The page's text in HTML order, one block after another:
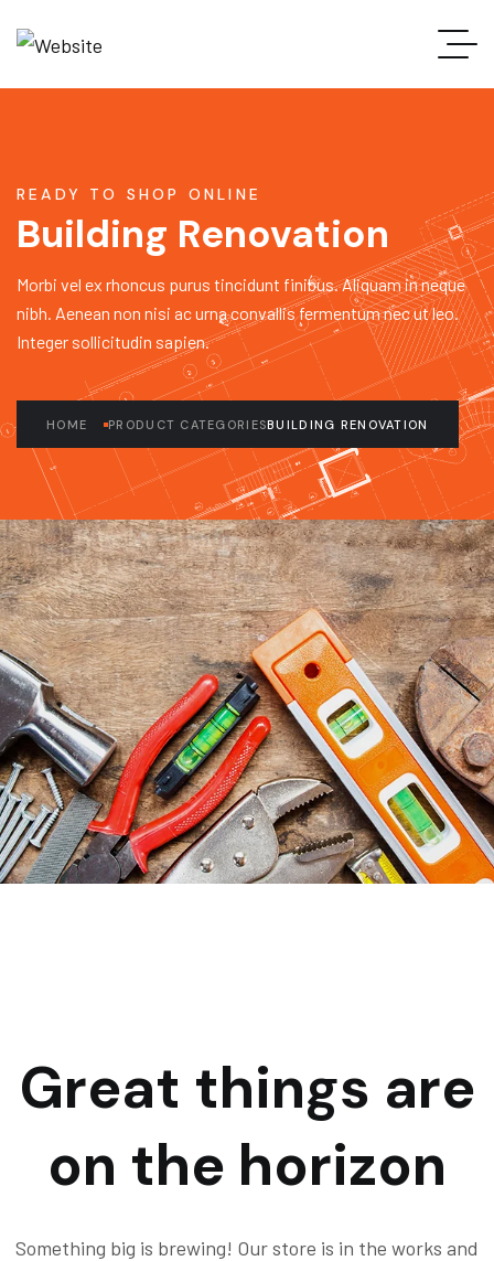
READY TO SHOP ONLINE
Building Renovation
Morbi vel ex rhoncus purus tincidunt finibus. Aliquam in neque
nibh. Aenean non nisi ac urna convallis fermentum nec ut leo.
Integer sollicitudin sapien.
HOME PRODUCT CATEGORIESBUILDING RENOVATION
Great things are
on the horizon
Something big is brewing! Our store is in the works and